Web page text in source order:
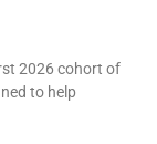
2026 cohort of
to help